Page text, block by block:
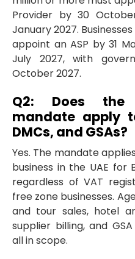
Provider by 30
January 2027.
appoint an ASP by 31
July 2027, with
October 2027.
Q2: Does the
mandate apply
DMCs, and GSAs?
Yes. The mandate
business in the UAE for
regardless of VAT
free zone businesses.
and tour sales, hotel
supplier billing, and
all in scope.